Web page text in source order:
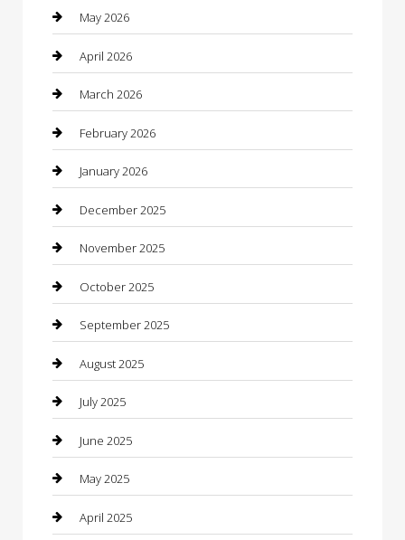
Bathroom Remodeling
Beauty
Beauty Salon and Products
Bicycle Shop
Boat Rental
Business
Business and Investment
cannabis
Canopy
Car Dealerships
Car Rental Agency
Car Wash
Careers and Recruitment
Carpet Cleaning
May 2026
April 2026
March 2026
February 2026
January 2026
December 2025
November 2025
October 2025
September 2025
August 2025
July 2025
June 2025
May 2025
April 2025